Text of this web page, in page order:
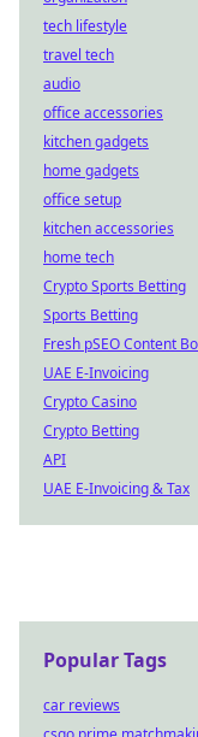
tech lifestyle
travel tech
audio
office accessories
kitchen gadgets
home gadgets
office setup
kitchen accessories
home tech
Crypto Sports Betting
Sports Betting
Fresh pSEO Content
UAE E-Invoicing
Crypto Casino
Crypto Betting
API
UAE E-Invoicing & Tax
Popular Tags
car reviews